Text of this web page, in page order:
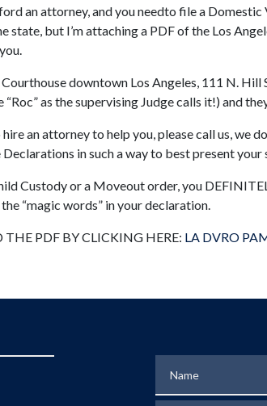
an attorney, and you needto file a
state, but I’m attaching a PDF of the Los
downtown Los Angeles, 111 N. Hill
“Roc” as the supervising Judge calls it!) and
an attorney to help you, please call us, we
in such a way to best present your
Custody or a Moveout order, you
“magic words” in your declaration.
PDF BY CLICKING HERE: LA DVRO